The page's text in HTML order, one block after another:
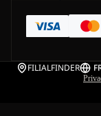
FILIALFINDER